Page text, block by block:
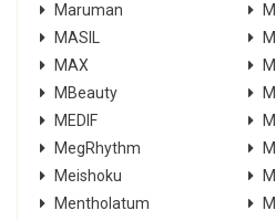
Maruman
MASIL
MAX
MBeauty
MEDIF
MegRhythm
Meishoku
Mentholatum